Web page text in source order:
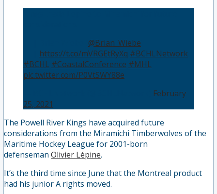
@Brian_Wiebe
https://t.co/mVRGEtRyXq #BCHLNetwork
#BCHL #CoastalConference #MHL
pic.twitter.com/P0VtSWY88e
February
25, 2021
The Powell River Kings have acquired future
considerations from the Miramichi Timberwolves of the
Maritime Hockey League for 2001-born
defenseman Olivier Lépine.
It’s the third time since June that the Montreal product
had his junior A rights moved.